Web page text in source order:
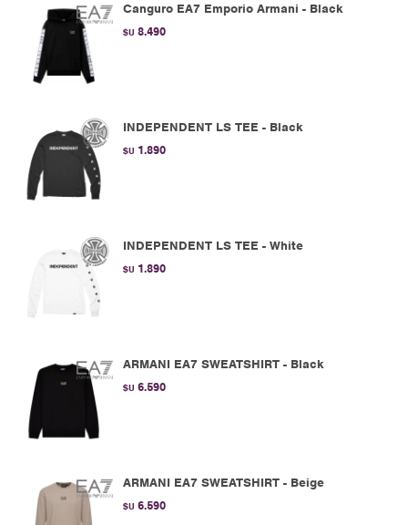
Canguro EA7 Emporio Armani - Black
$U 8.490
INDEPENDENT LS TEE - Black
$U 1.890
INDEPENDENT LS TEE - White
$U 1.890
ARMANI EA7 SWEATSHIRT - Black
$U 6.590
ARMANI EA7 SWEATSHIRT - Beige
$U 6.590